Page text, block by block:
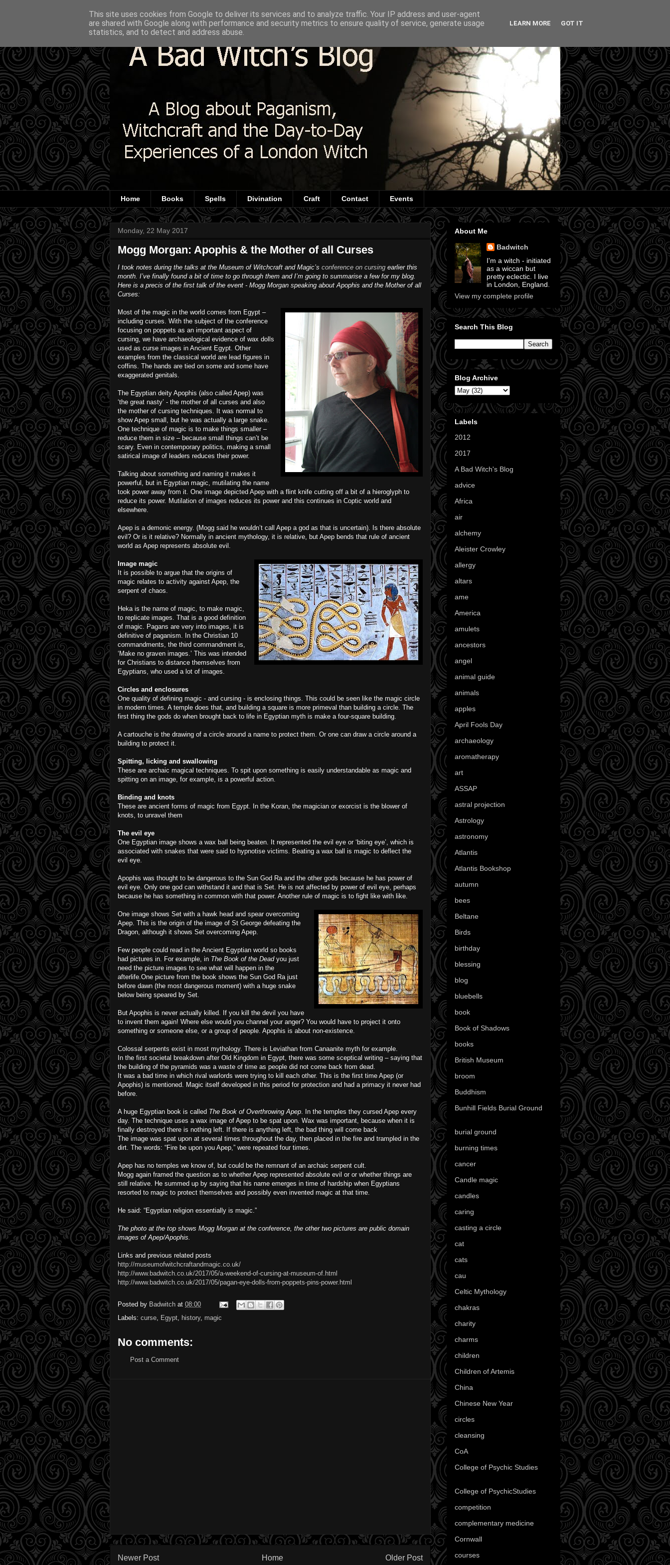
Home Books Spells Divination Craft Contact Events
Monday, 22 May 2017
Mogg Morgan: Apophis & the Mother of all Curses
I took notes during the talks at the Museum of Witchcraft and Magic’s conference on cursing earlier this
month. I’ve finally found a bit of time to go through them and I’m going to summarise a few for my blog.
Here is a precis of the first talk of the event - Mogg Morgan speaking about Apophis and the Mother of all
Curses:
Most of the magic in the world comes from Egypt –
including curses. With the subject of the conference
focusing on poppets as an important aspect of
cursing, we have archaeological evidence of wax dolls
used as curse images in Ancient Egypt. Other
examples from the classical world are lead figures in
coffins. The hands are tied on some and some have
exaggerated genitals.
The Egyptian deity Apophis (also called Apep) was
‘the great nasty’ - the mother of all curses and also
the mother of cursing techniques. It was normal to
show Apep small, but he was actually a large snake.
One technique of magic is to make things smaller –
reduce them in size – because small things can’t be
scary. Even in contemporary politics, making a small
satirical image of leaders reduces their power.
Talking about something and naming it makes it
powerful, but in Egyptian magic, mutilating the name
took power away from it. One image depicted Apep with a flint knife cutting off a bit of a hieroglyph to
reduce its power. Mutilation of images reduces its power and this continues in Coptic world and
elsewhere.
Apep is a demonic energy. (Mogg said he wouldn’t call Apep a god as that is uncertain). Is there absolute
evil? Or is it relative? Normally in ancient mythology, it is relative, but Apep bends that rule of ancient
world as Apep represents absolute evil.
Image magic
It is possible to argue that the origins of
magic relates to activity against Apep, the
serpent of chaos.
Heka is the name of magic, to make magic,
to replicate images. That is a good definition
of magic. Pagans are very into images, it is
definitive of paganism. In the Christian 10
commandments, the third commandment is,
‘Make no graven images.’ This was intended
for Christians to distance themselves from
Egyptians, who used a lot of images.
Circles and enclosures
One quality of defining magic - and cursing - is enclosing things. This could be seen like the magic circle
in modern times. A temple does that, and building a square is more primeval than building a circle. The
first thing the gods do when brought back to life in Egyptian myth is make a four-square building.
A cartouche is the drawing of a circle around a name to protect them. Or one can draw a circle around a
building to protect it.
Spitting, licking and swallowing
These are archaic magical techniques. To spit upon something is easily understandable as magic and
spitting on an image, for example, is a powerful action.
Binding and knots
These are ancient forms of magic from Egypt. In the Koran, the magician or exorcist is the blower of
knots, to unravel them
The evil eye
One Egyptian image shows a wax ball being beaten. It represented the evil eye or ‘biting eye’, which is
associated with snakes that were said to hypnotise victims. Beating a wax ball is magic to deflect the
evil eye.
Apophis was thought to be dangerous to the Sun God Ra and the other gods because he has power of
evil eye. Only one god can withstand it and that is Set. He is not affected by power of evil eye, perhaps
because he has something in common with that power. Another rule of magic is to fight like with like.
One image shows Set with a hawk head and spear overcoming
Apep. This is the origin of the image of St George defeating the
Dragon, although it shows Set overcoming Apep.
Few people could read in the Ancient Egyptian world so books
had pictures in. For example, in The Book of the Deadyou just
need the picture images to see what will happen in the
afterlife.One picture from the book shows the Sun God Ra just
before dawn (the most dangerous moment) with a huge snake
below being speared by Set.
But Apophis is never actually killed. If you kill the devil you have
to invent them again! Where else would you channel your anger? You would have to project it onto
something or someone else, or a group of people. Apophis is about non-existence.
Colossal serpents exist in most mythology. There is Leviathan from Canaanite myth for example.
In the first societal breakdown after Old Kingdom in Egypt, there was some sceptical writing – saying that
the building of the pyramids was a waste of time as people did not come back from dead.
It was a bad time in which rival warlords were trying to kill each other. This is the first time Apep (or
Apophis) is mentioned. Magic itself developed in this period for protection and had a primacy it never had
before.
A huge Egyptian book is called The Book of Overthrowing Apep . In the temples they cursed Apep every
day. The technique uses a wax image of Apep to be spat upon. Wax was important, because when it is
finally destroyed there is nothing left. If there is anything left, the bad thing will come back
The image was spat upon at several times throughout the day, then placed in the fire and trampled in the
dirt. The words: “Fire be upon you Apep,” were repeated four times.
Apep has no temples we know of, but could be the remnant of an archaic serpent cult.
Mogg again framed the question as to whether Apep represented absolute evil or or whether things are
still relative. He summed up by saying that his name emerges in time of hardship when Egyptians
resorted to magic to protect themselves and possibly even invented magic at that time.
He said: “Egyptian religion essentially is magic.”
The photo at the top shows Mogg Morgan at the conference, the other two pictures are public domain
images of Apep/Apophis.
Links and previous related posts
http://museumofwitchcraftandmagic.co.uk/
http://www.badwitch.co.uk/2017/05/a-weekend-of-cursing-at-museum-of.html
http://www.badwitch.co.uk/2017/05/pagan-eye-dolls-from-poppets-pins-power.html
Posted by Badwitch at 08:00
Labels: curse Egypt history, magic
No comments:
Post a Comment
Newer Post Older Post
Home
About Me
Badwitch
I'm a witch - initiated
as a wiccan but
pretty eclectic. I live
in London, England.
View my complete profile
Search This Blog
Blog Archive
Labels
2012
2017
A Bad Witch's Blog
advice
Africa
air
alchemy
Aleister Crowley
allergy
altars
ame
America
amulets
ancestors
angel
animal guide
animals
apples
April Fools Day
archaeology
aromatherapy
art
ASSAP
astral projection
Astrology
astronomy
Atlantis
Atlantis Bookshop
autumn
bees
Beltane
Birds
birthday
blessing
blog
bluebells
book
Book of Shadows
books
British Museum
broom
Buddhism
Bunhill Fields Burial Ground
burial ground
burning times
cancer
Candle magic
candles
caring
casting a circle
cat
cats
cau
Celtic Mythology
chakras
charity
charms
children
Children of Artemis
China
Chinese New Year
circles
cleansing
CoA
College of Psychic Studies
College of PsychicStudies
competition
complementary medicine
Cornwall
courses
This site uses cookies from Google to deliver its services and to analyze traffic. Your IP address and user-agent
are shared with Google along with performance and security metrics to ensure quality of service, generate usage
statistics, and to detect and address abuse.
LEARN MORE GOT IT